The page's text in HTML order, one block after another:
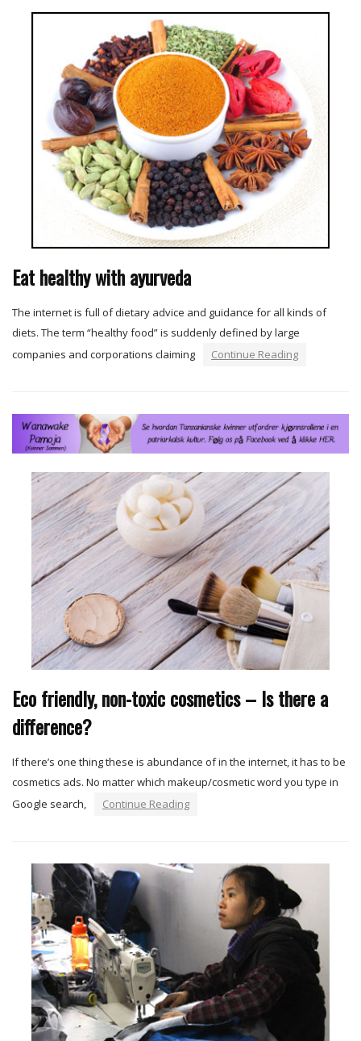
Eat healthy with ayurveda
The internet is full of dietary advice and guidance for all kinds of
diets. The term “healthy food” is suddenly defined by large
companies and corporations claiming
Continue Reading
Eco friendly, non-toxic cosmetics – Is there a
difference?
If there’s one thing these is abundance of in the internet, it has to be
cosmetics ads. No matter which makeup/cosmetic word you type in
Google search,
Continue Reading